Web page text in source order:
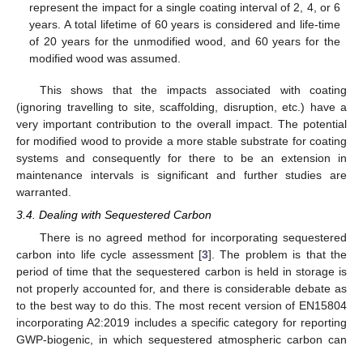
represent the impact for a single coating interval of 2, 4, or 6
years. A total lifetime of 60 years is considered and life-time
of 20 years for the unmodified wood, and 60 years for the
modified wood was assumed.
This shows that the impacts associated with coating
(ignoring travelling to site, scaffolding, disruption, etc.) have a
very important contribution to the overall impact. The potential
for modified wood to provide a more stable substrate for coating
systems and consequently for there to be an extension in
maintenance intervals is significant and further studies are
warranted.
3.4. Dealing with Sequestered Carbon
There is no agreed method for incorporating sequestered
carbon into life cycle assessment [3]. The problem is that the
period of time that the sequestered carbon is held in storage is
not properly accounted for, and there is considerable debate as
to the best way to do this. The most recent version of EN15804
incorporating A2:2019 includes a specific category for reporting
GWP-biogenic, in which sequestered atmospheric carbon can